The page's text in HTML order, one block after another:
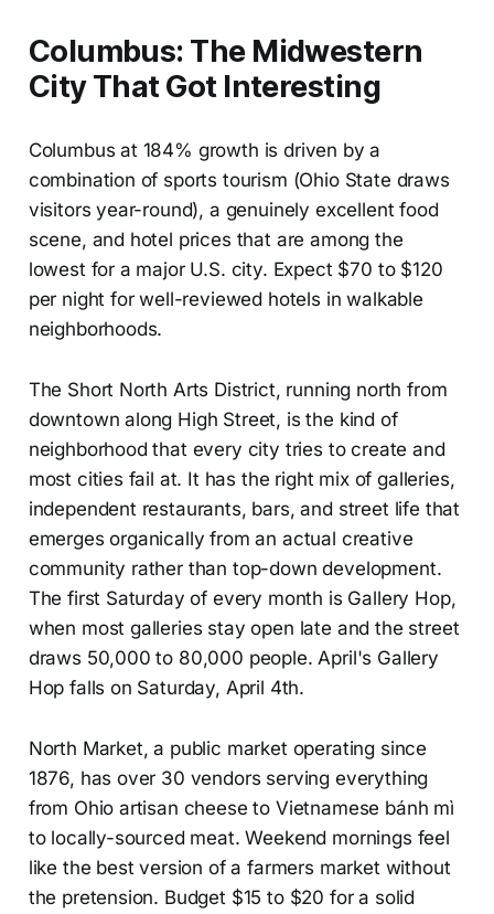
Columbus: The Midwestern
City That Got Interesting
Columbus at 184% growth is driven by a
combination of sports tourism (Ohio State draws
visitors year-round), a genuinely excellent food
scene, and hotel prices that are among the
lowest for a major U.S. city. Expect $70 to $120
per night for well-reviewed hotels in walkable
neighborhoods.
The Short North Arts District, running north from
downtown along High Street, is the kind of
neighborhood that every city tries to create and
most cities fail at. It has the right mix of galleries,
independent restaurants, bars, and street life that
emerges organically from an actual creative
community rather than top-down development.
The first Saturday of every month is Gallery Hop,
when most galleries stay open late and the street
draws 50,000 to 80,000 people. April's Gallery
Hop falls on Saturday, April 4th.
North Market, a public market operating since
1876, has over 30 vendors serving everything
from Ohio artisan cheese to Vietnamese bánh mì
to locally-sourced meat. Weekend mornings feel
like the best version of a farmers market without
the pretension. Budget $15 to $20 for a solid